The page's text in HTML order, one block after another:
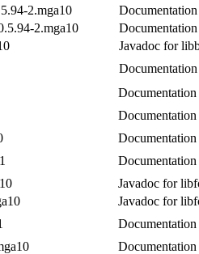
2.mga10
2.mga10
Javadoc for
Javadoc for
Javadoc for